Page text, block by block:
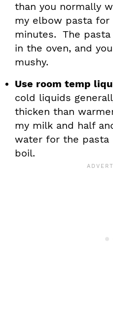
than you normally
my elbow pasta
minutes. The
in the oven, and
mushy.
Use room temp
cold liquids
thicken than
my milk and half
water for the pasta
boil.